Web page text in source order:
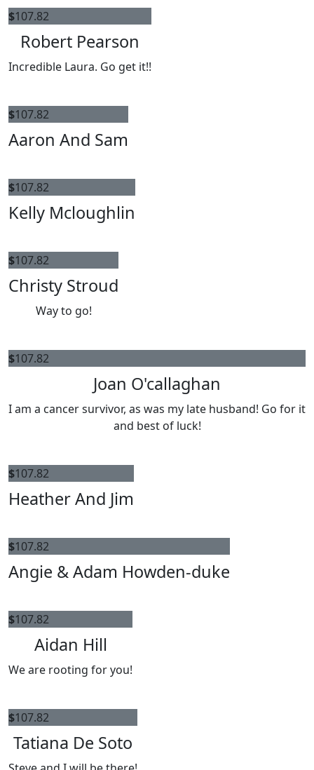
$107.82
Robert Pearson
Incredible Laura. Go get it!!
$107.82
Aaron And Sam
$107.82
Kelly Mcloughlin
$107.82
Christy Stroud
Way to go!
$107.82
Joan O'callaghan
I am a cancer survivor, as was my late husband! Go for it
and best of luck!
$107.82
Heather And Jim
$107.82
Angie & Adam Howden-duke
$107.82
Aidan Hill
We are rooting for you!
$107.82
Tatiana De Soto